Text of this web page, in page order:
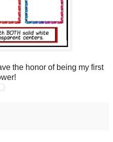
the honor of being my first